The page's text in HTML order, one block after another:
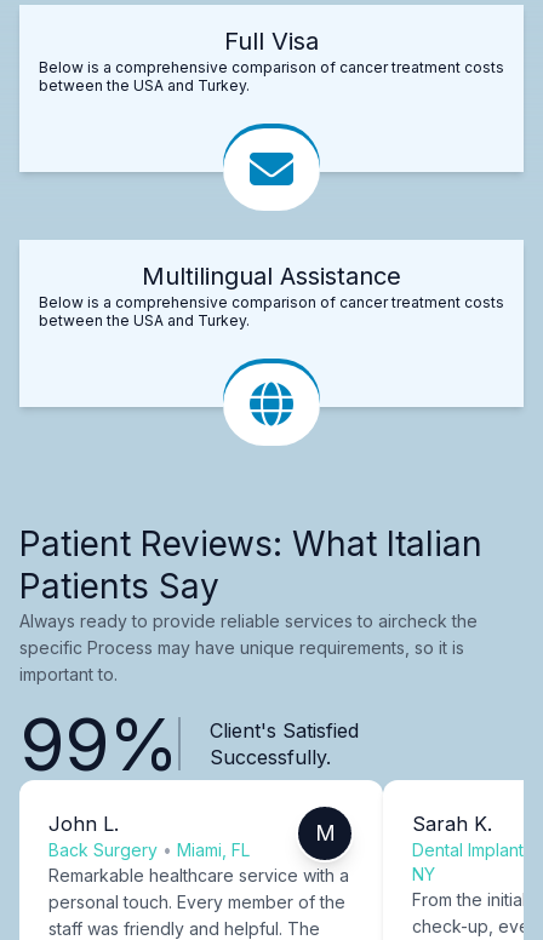
Full Visa
Below is a comprehensive comparison of cancer treatment costs
between the USA and Turkey.
Multilingual Assistance
Below is a comprehensive comparison of cancer treatment costs
between the USA and Turkey.
Patient Reviews: What Italian
Patients Say
Always ready to provide reliable services to aircheck the
specific Process may have unique requirements, so it is
important to.
99%
Client's Satisfied
Successfully.
John L.
Back Surgery • Miami, FL
M
Remarkable healthcare service with a
personal touch. Every member of the
staff was friendly and helpful. The
Sarah K.
Dental Implants
NY
From the initial
check-up,